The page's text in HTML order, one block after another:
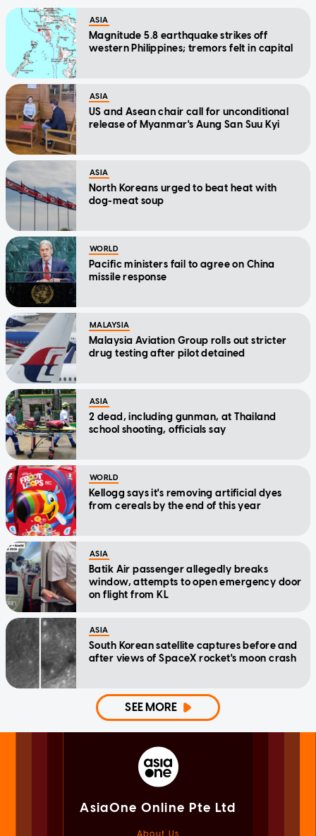
ASIA
Magnitude 5.8 earthquake strikes off
western Philippines; tremors felt in capital
ASIA
US and Asean chair call for unconditional
release of Myanmar's Aung San Suu Kyi
ASIA
North Koreans urged to beat heat with
dog-meat soup
WORLD
Pacific ministers fail to agree on China
missile response
MALAYSIA
Malaysia Aviation Group rolls out stricter
drug testing after pilot detained
ASIA
2 dead, including gunman, at Thailand
school shooting, officials say
WORLD
Kellogg says it's removing artificial dyes
from cereals by the end of this year
ASIA
Batik Air passenger allegedly breaks
window, attempts to open emergency door
on flight from KL
ASIA
South Korean satellite captures before and
after views of SpaceX rocket's moon crash
SEE MORE
AsiaOne Online Pte Ltd
About Us